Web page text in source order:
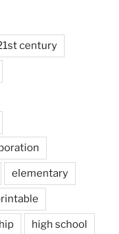
century
elementary
high school